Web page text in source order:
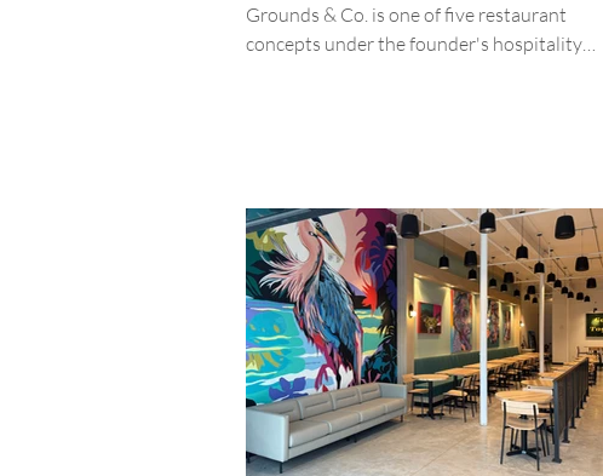
Grounds & Co. is one of five restaurant
concepts under the founder's hospitality
in the Courtyard Building at 200 First St. in
Neptune Beach. Ten years later, the local
coffee shop and bakery cafe is making a
move to expand further into the Southeast.